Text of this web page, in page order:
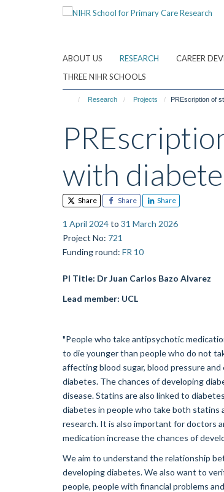
ABOUT US RESEARCH CAREER
THREE NIHR SCHOOLS
Research Projects PREscription of
with
Share Share Share
1 April 2024to 31 March 2026
Project No: 721
Funding round: FR 10
PI Title: Dr Juan Carlos Bazo Alvarez
Lead member: UCL
"People who take antipsychotic
to die younger than people who do not
affecting blood sugar, blood pressure
diabetes. The chances of developing
disease. Statins are also linked to
diabetes in people who take both statins
research. It is also important for doctors
medication increase the chances of
We aim to understand the relationship
developing diabetes. We also want to
people, people with financial problems